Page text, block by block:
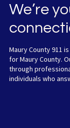
We’re
Maury County 911
for Maury County.
through
individuals who